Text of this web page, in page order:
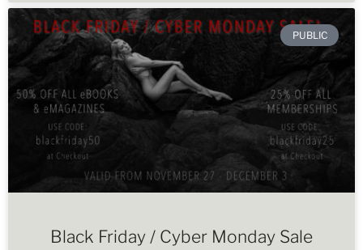
PUBLIC
Black Friday / Cyber Monday Sale